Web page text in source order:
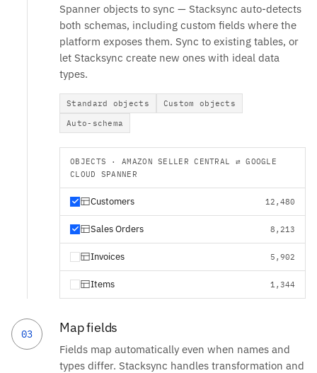
Spanner objects to sync — Stacksync auto-detects
both schemas, including custom fields where the
platform exposes them. Sync to existing tables, or
let Stacksync create new ones with ideal data
types.
Standard objects
Custom objects
Auto-schema
OBJECTS · AMAZON SELLER CENTRAL ⇄ GOOGLE
CLOUD SPANNER
Customers 12,480
Sales Orders 8,213
Invoices 5,902
Items 1,344
03 Map fields
Fields map automatically even when names and
types differ. Stacksync handles transformation and